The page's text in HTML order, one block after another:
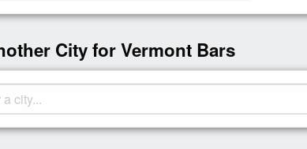
City for Vermont Bars